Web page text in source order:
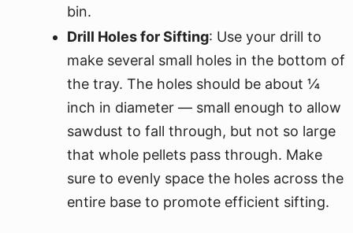
bin.
Drill Holes for Sifting: Use your drill to
make several small holes in the bottom of
the tray. The holes should be about ¼
inch in diameter — small enough to allow
sawdust to fall through, but not so large
that whole pellets pass through. Make
sure to evenly space the holes across the
entire base to promote efficient sifting.